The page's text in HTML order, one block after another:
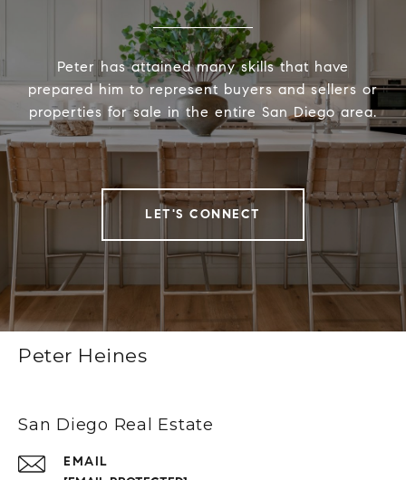
Peter has attained many skills that have
prepared him to represent buyers and sellers or
properties for sale in the entire San Diego area.
LET'S CONNECT
Peter Heines
San Diego Real Estate
EMAIL